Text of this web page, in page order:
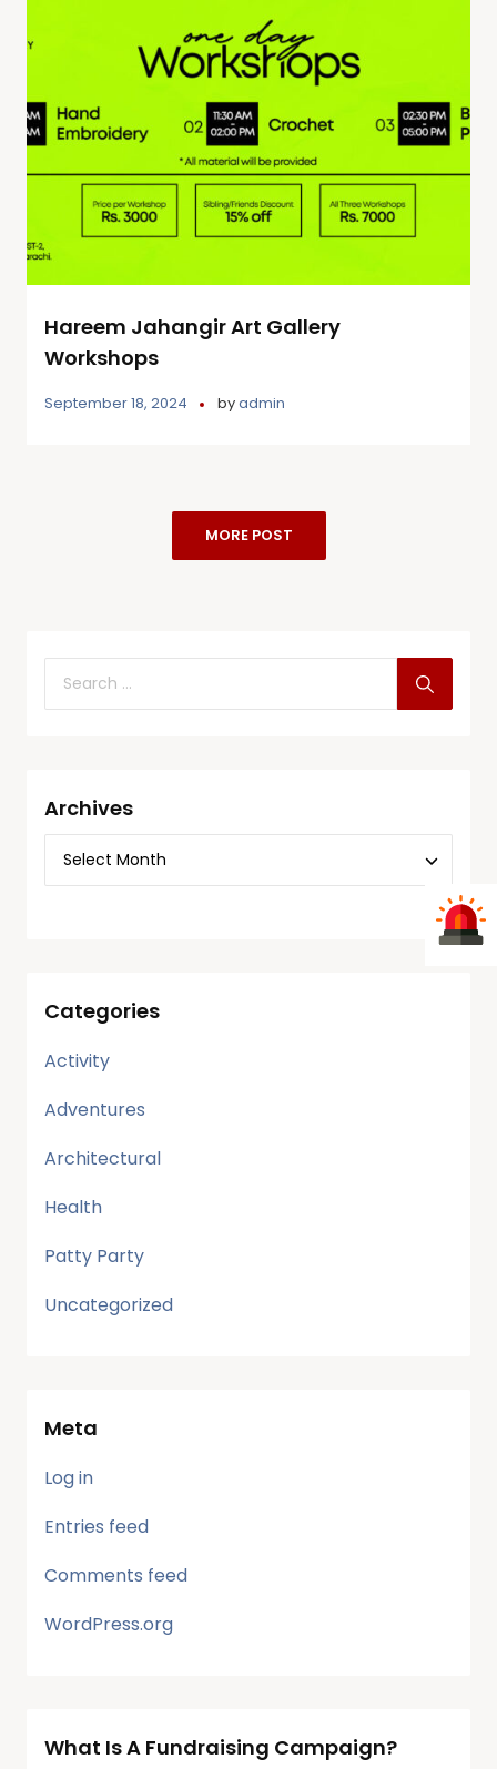
Hareem Jahangir Art Gallery
Workshops
September 18, 2024 byadmin
MORE POST
Archives
Categories
Activity
Adventures
Architectural
Health
Patty Party
Uncategorized
Meta
Log in
Entries feed
Comments feed
WordPress.org
What Is A Fundraising Campaign?